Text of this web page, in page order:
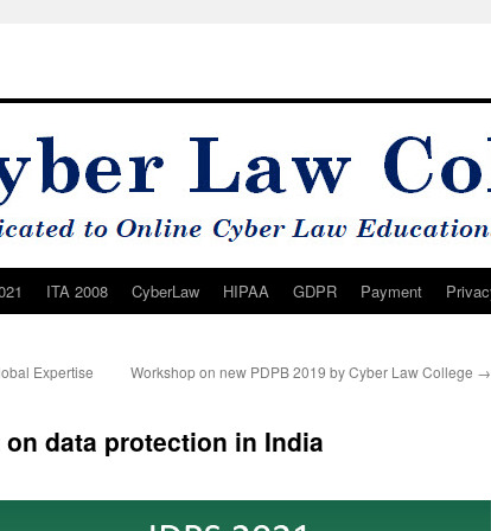
ITA 2008 CyberLaw HIPAA GDPR Payment
Expertise
Workshop on new PDPB 2019 by Cyber Law College →
data protection in India